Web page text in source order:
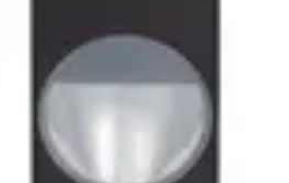
- Data Sheet PDM-IXx12 series